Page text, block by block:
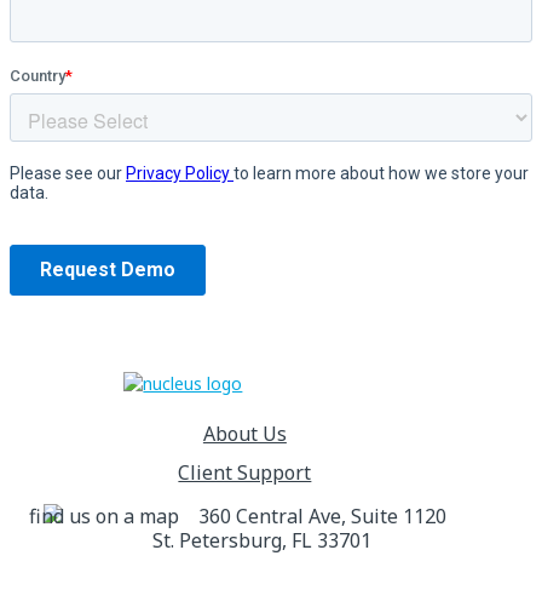
About Us
Client Support
360 Central Ave, Suite 1120
St. Petersburg, FL 33701